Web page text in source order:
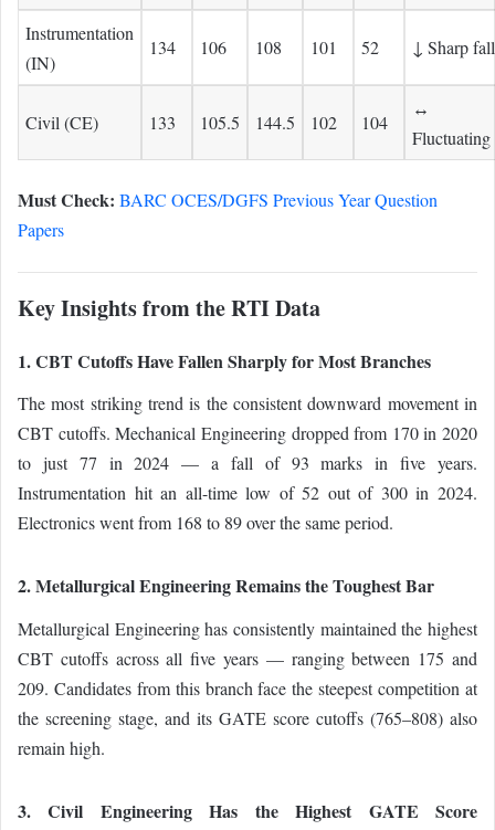
Instrumentation
(IN)
134 106 108 101 52 ↓ Sharp fall
Civil (CE) 133 105.5 144.5 102 104
↔
Fluctuating
Must Check: BARC OCES/DGFS Previous Year Question
Papers
Key Insights from the RTI Data
1. CBT Cutoffs Have Fallen Sharply for Most Branches
The most striking trend is the consistent downward movement in
CBT cutoffs. Mechanical Engineering dropped from 170 in 2020
to just 77 in 2024 — a fall of 93 marks in five years.
Instrumentation hit an all-time low of 52 out of 300 in 2024.
Electronics went from 168 to 89 over the same period.
2. Metallurgical Engineering Remains the Toughest Bar
Metallurgical Engineering has consistently maintained the highest
CBT cutoffs across all five years — ranging between 175 and
209. Candidates from this branch face the steepest competition at
the screening stage, and its GATE score cutoffs (765–808) also
remain high.
3. Civil Engineering Has the Highest GATE Score